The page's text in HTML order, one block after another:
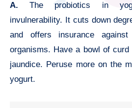
A.The probiotics in
invulnerability. It cuts down
and offers insurance against
organisms. Have a bowl of
jaundice. Peruse more on the
yogurt.